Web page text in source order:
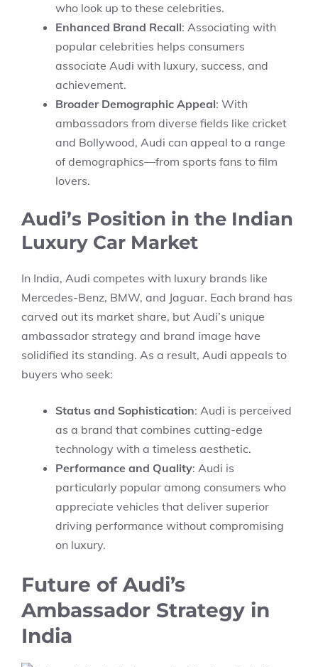
who look up to these celebrities.
Enhanced Brand Recall: Associating with
popular celebrities helps consumers
associate Audi with luxury, success, and
achievement.
Broader Demographic Appeal: With
ambassadors from diverse fields like cricket
and Bollywood, Audi can appeal to a range
of demographics—from sports fans to film
lovers.
Audi’s Position in the Indian
Luxury Car Market
In India, Audi competes with luxury brands like
Mercedes-Benz, BMW, and Jaguar. Each brand has
carved out its market share, but Audi’s unique
ambassador strategy and brand image have
solidified its standing. As a result, Audi appeals to
buyers who seek:
Status and Sophistication: Audi is perceived
as a brand that combines cutting-edge
technology with a timeless aesthetic.
Performance and Quality: Audi is
particularly popular among consumers who
appreciate vehicles that deliver superior
driving performance without compromising
on luxury.
Future of Audi’s
Ambassador Strategy in
India